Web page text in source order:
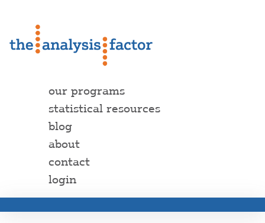
our programs
statistical resources
blog
about
contact
login